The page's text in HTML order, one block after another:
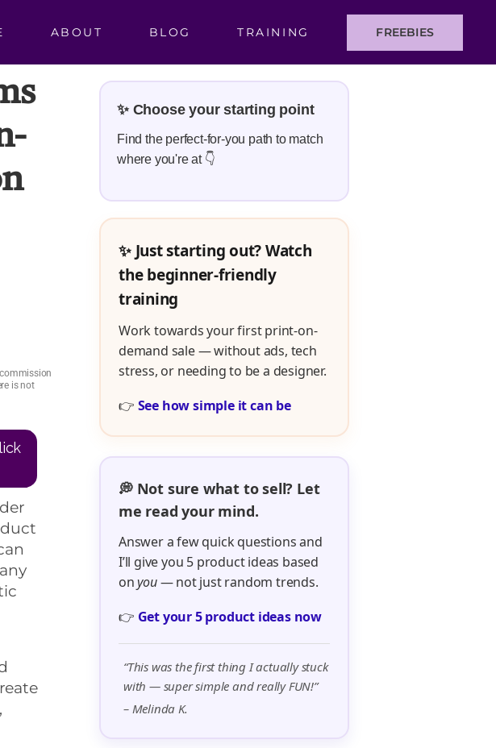
ABOUT BLOG TRAINING FREEBIES
is not
✨ Choose your starting point
Find the perfect-for-you path to match
where you're at 👇
✨ Just starting out? Watch
the beginner-friendly
training
Work towards your first print-on-
demand sale — without ads, tech
stress, or needing to be a designer.
👉 See how simple it can be
💭 Not sure what to sell? Let
me read your mind.
Answer a few quick questions and
I’ll give you 5 product ideas based
onyou— not just random trends.
👉 Get your 5 product ideas now
“This was the first thing I actually stuck
with — super simple and really FUN!”
– Melinda K.